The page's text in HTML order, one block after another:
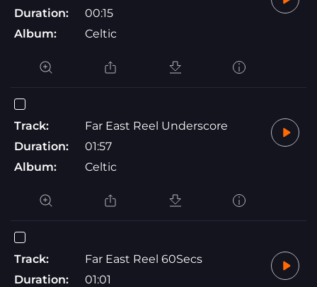
Duration:
00:15
Album:
Celtic
Track:
Far East Reel Underscore
Duration:
01:57
Album:
Celtic
Track:
Far East Reel 60Secs
Duration:
01:01